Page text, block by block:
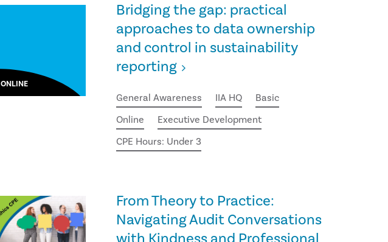
ONLINE
Bridging the gap: practical
approaches to data ownership
and control in sustainability
reporting
General Awareness IIA HQ
Basic
Online
Executive Development
CPE Hours: Under 3
From Theory to Practice:
Navigating Audit Conversations